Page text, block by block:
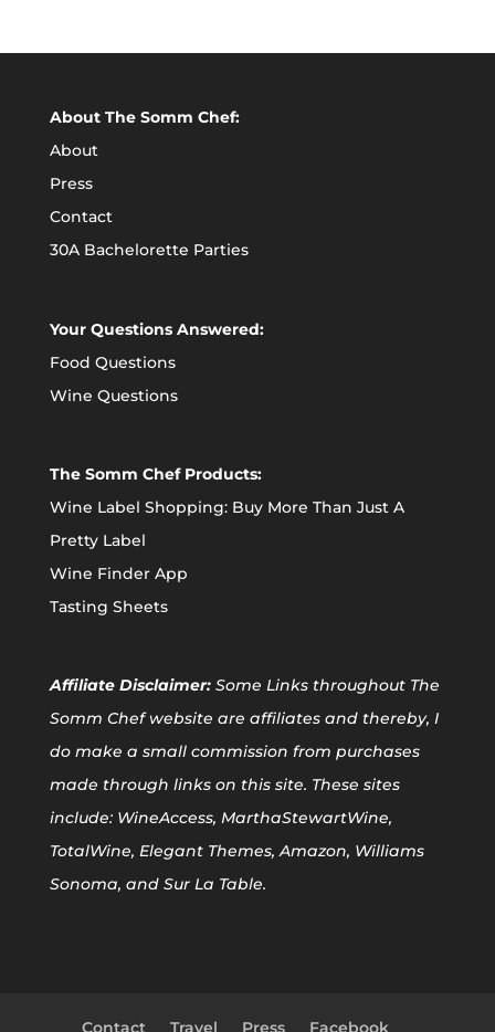
About The Somm Chef:
About
Press
Contact
30A Bachelorette Parties
Your Questions Answered:
Food Questions
Wine Questions
The Somm Chef Products:
Wine Label Shopping: Buy More Than Just A
Pretty Label
Wine Finder App
Tasting Sheets
Affiliate Disclaimer:Some Links throughout The
Somm Chef website are affiliates and thereby, I
do make a small commission from purchases
made through links on this site. These sites
include: WineAccess, MarthaStewartWine,
TotalWine, Elegant Themes, Amazon, Williams
Sonoma, and Sur La Table.
Contact Travel Press Facebook